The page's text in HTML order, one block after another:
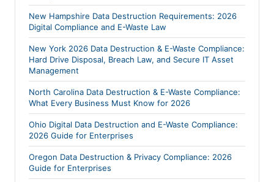
New Hampshire Data Destruction Requirements: 2026
Digital Compliance and E-Waste Law
New York 2026 Data Destruction & E-Waste Compliance:
Hard Drive Disposal, Breach Law, and Secure IT Asset
Management
North Carolina Data Destruction & E-Waste Compliance:
What Every Business Must Know for 2026
Ohio Digital Data Destruction and E-Waste Compliance:
2026 Guide for Enterprises
Oregon Data Destruction & Privacy Compliance: 2026
Guide for Enterprises